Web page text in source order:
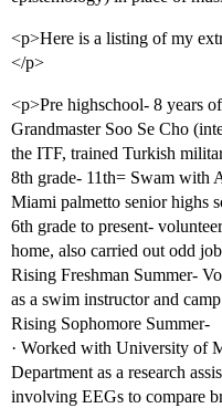
<p>Here is a listing of my
</p>
<p>Pre highschool- 8 years
Grandmaster Soo Se Cho
the ITF, trained Turkish
8th grade- 11th= Swam with
Miami palmetto senior highs
6th grade to present-
home, also carried out odd
Rising Freshman Summer-
as a swim instructor and
Rising Sophomore Summer-
· Worked with University of
Department as a research
involving EEGs to compare